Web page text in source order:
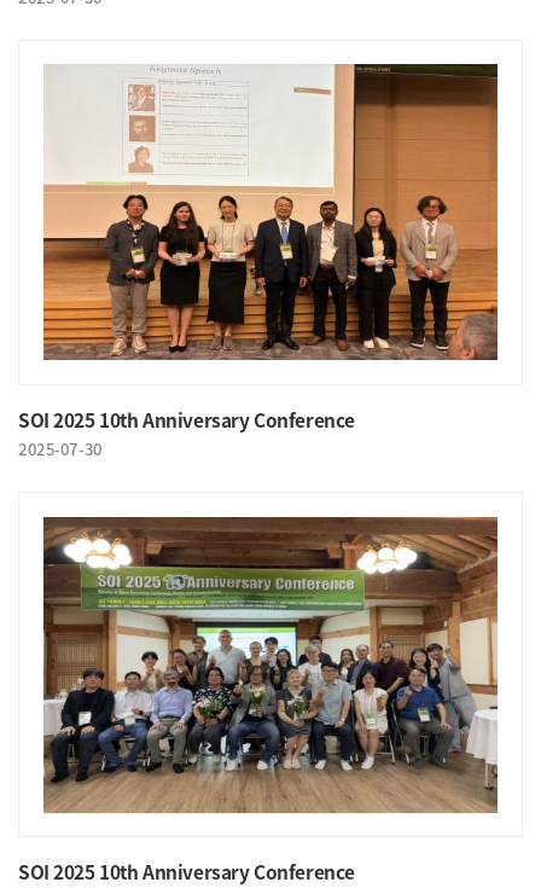
SOI 2025 10th Anniversary Conference
2025-07-30
SOI 2025 10th Anniversary Conference